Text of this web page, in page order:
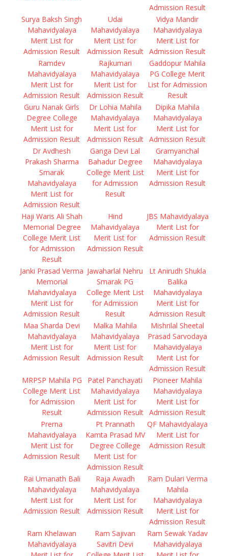
Admission Result
Surya Baksh Singh
Mahavidyalaya
Merit List for
Admission Result
Udai
Mahavidyalaya
Merit List for
Admission Result
Vidya Mandir
Mahavidyalaya
Merit List for
Admission Result
Ramdev
Mahavidyalaya
Merit List for
Admission Result
Rajkumari
Mahavidyalaya
Merit List for
Admission Result
Gaddopur Mahila
PG College Merit
List for Admission
Result
Guru Nanak Girls
Degree College
Merit List for
Admission Result
Dr Lohia Mahila
Mahavidyalaya
Merit List for
Admission Result
Dipika Mahila
Mahavidyalaya
Merit List for
Admission Result
Dr Avdhesh
Prakash Sharma
Smarak
Mahavidyalaya
Merit List for
Admission Result
Ganga Devi Lal
Bahadur Degree
College Merit List
for Admission
Result
Gramyanchal
Mahavidyalaya
Merit List for
Admission Result
Haji Waris Ali Shah
Memorial Degree
College Merit List
for Admission
Result
Hind
Mahavidyalaya
Merit List for
Admission Result
JBS Mahavidyalaya
Merit List for
Admission Result
Janki Prasad Verma
Memorial
Mahavidyalaya
Merit List for
Admission Result
Jawaharlal Nehru
Smarak PG
College Merit List
for Admission
Result
Lt Anirudh Shukla
Balika
Mahavidyalaya
Merit List for
Admission Result
Maa Sharda Devi
Mahavidyalaya
Merit List for
Admission Result
Malka Mahila
Mahavidyalaya
Merit List for
Admission Result
Mishrilal Sheetal
Prasad Sarvodaya
Mahavidyalaya
Merit List for
Admission Result
MRPSP Mahila PG
College Merit List
for Admission
Result
Patel Panchayati
Mahavidyalaya
Merit List for
Admission Result
Pioneer Mahila
Mahavidyalaya
Merit List for
Admission Result
Prerna
Mahavidyalaya
Merit List for
Admission Result
Pt Prannath
Kamta Prasad MV
Degree College
Merit List for
Admission Result
QF Mahavidyalaya
Merit List for
Admission Result
Rai Umanath Bali
Mahavidyalaya
Merit List for
Admission Result
Raja Awadh
Mahavidyalaya
Merit List for
Admission Result
Ram Dulari Verma
Mahila
Mahavidyalaya
Merit List for
Admission Result
Ram Khelawan
Mahavidyalaya
Ram Sajivan
Savitri Devi
Ram Sewak Yadav
Mahavidyalaya